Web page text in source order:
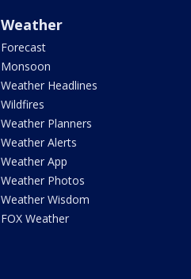
Weather
Forecast
Monsoon
Weather Headlines
Wildfires
Weather Planners
Weather Alerts
Weather App
Weather Photos
Weather Wisdom
FOX Weather